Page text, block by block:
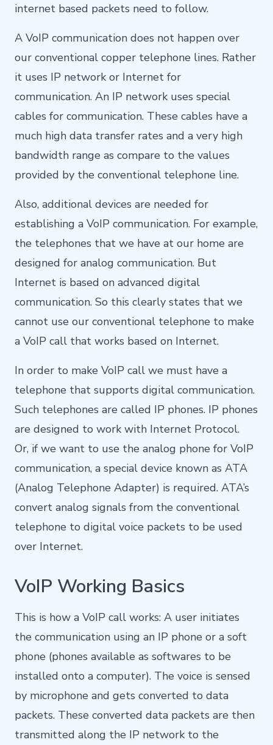
internet based packets need to follow.
A VoIP communication does not happen over
our conventional copper telephone lines. Rather
it uses IP network or Internet for
communication. An IP network uses special
cables for communication. These cables have a
much high data transfer rates and a very high
bandwidth range as compare to the values
provided by the conventional telephone line.
Also, additional devices are needed for
establishing a VoIP communication. For example,
the telephones that we have at our home are
designed for analog communication. But
Internet is based on advanced digital
communication. So this clearly states that we
cannot use our conventional telephone to make
a VoIP call that works based on Internet.
In order to make VoIP call we must have a
telephone that supports digital communication.
Such telephones are called IP phones. IP phones
are designed to work with Internet Protocol.
Or, if we want to use the analog phone for VoIP
communication, a special device known as ATA
(Analog Telephone Adapter) is required. ATA’s
convert analog signals from the conventional
telephone to digital voice packets to be used
over Internet.
VoIP Working Basics
This is how a VoIP call works: A user initiates
the communication using an IP phone or a soft
phone (phones available as softwares to be
installed onto a computer). The voice is sensed
by microphone and gets converted to data
packets. These converted data packets are then
transmitted along the IP network to the